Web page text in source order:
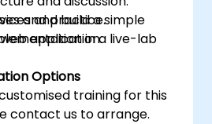
and build a simple
application.
and practice.
in a live-lab
Options
training for this
contact us to arrange.